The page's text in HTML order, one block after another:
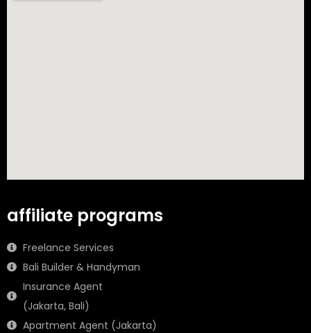
affiliate programs
Freelance Services
Bali Builder & Handyman
Insurance Agent
(Jakarta, Bali)
Apartment Agent (Jakarta)